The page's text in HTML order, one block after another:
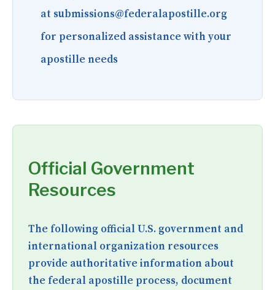
at submissions@federalapostille.org
for personalized assistance with your
apostille needs
Official Government
Resources
The following official U.S. government and
international organization resources
provide authoritative information about
the federal apostille process, document